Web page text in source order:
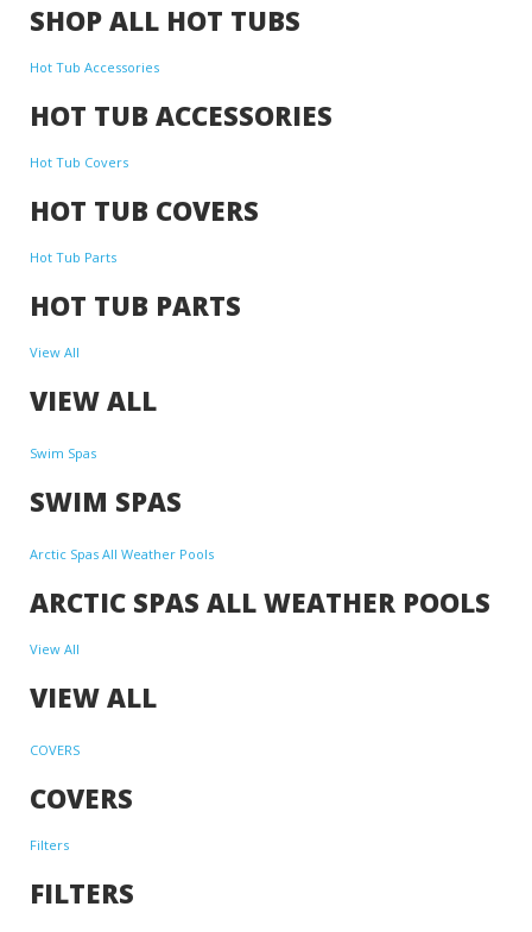
SHOP ALL HOT TUBS
Hot Tub Accessories
HOT TUB ACCESSORIES
Hot Tub Covers
HOT TUB COVERS
Hot Tub Parts
HOT TUB PARTS
View All
VIEW ALL
Swim Spas
SWIM SPAS
Arctic Spas All Weather Pools
ARCTIC SPAS ALL WEATHER POOLS
View All
VIEW ALL
COVERS
COVERS
Filters
FILTERS